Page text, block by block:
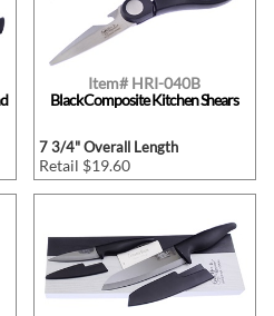
Item# HRI-040B
Black Composite Kitchen Shears
7 3/4" Overall Length
Retail $19.60